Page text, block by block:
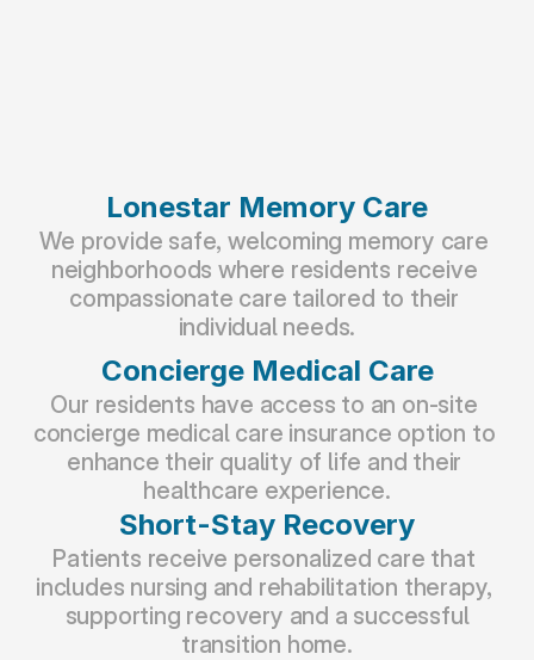
Lonestar Memory Care
We provide safe, welcoming memory care
neighborhoods where residents receive
compassionate care tailored to their
individual needs.
Concierge Medical Care
Our residents have access to an on-site
concierge medical care insurance option to
enhance their quality of life and their
healthcare experience.
Short-Stay Recovery
Patients receive personalized care that
includes nursing and rehabilitation therapy,
supporting recovery and a successful
transition home.